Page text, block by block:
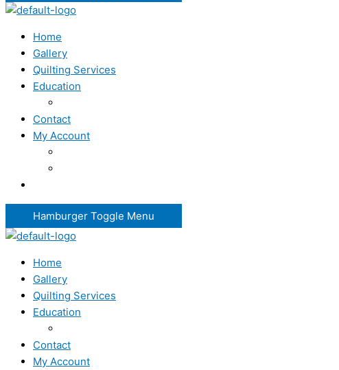
Home
Gallery
Quilting Services
Education
Contact
My Account
Hamburger Toggle Menu
Home
Gallery
Quilting Services
Education
Contact
My Account